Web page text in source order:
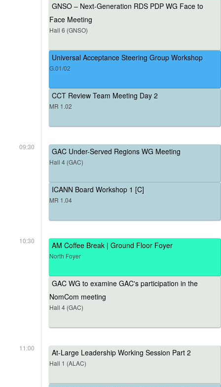
GNSO – Next-Generation RDS PDP WG Face to
Face Meeting
Hall 6 (GNSO)
Universal Acceptance Steering Group Workshop
G.01/02
CCT Review Team Meeting Day 2
MR 1.02
09:30 GAC Under-Served Regions WG Meeting
Hall 4 (GAC)
ICANN Board Workshop 1 [C]
MR 1.04
10:30 AM Coffee Break | Ground Floor Foyer
North Foyer
GAC WG to examine GAC's participation in the
NomCom meeting
Hall 4 (GAC)
11:00 At-Large Leadership Working Session Part 2
Hall 1 (ALAC)